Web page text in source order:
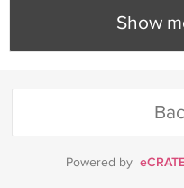
Show
Powered by